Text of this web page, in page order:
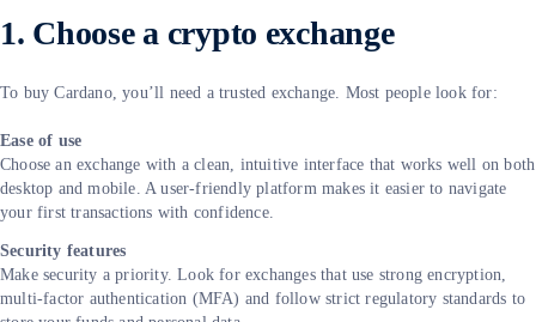
1. Choose a crypto exchange
To buy Cardano, you’ll need a trusted exchange. Most people look for:
Ease of use
Choose an exchange with a clean, intuitive interface that works well on both
desktop and mobile. A user-friendly platform makes it easier to navigate
your first transactions with confidence.
Security features
Make security a priority. Look for exchanges that use strong encryption,
multi-factor authentication (MFA) and follow strict regulatory standards to